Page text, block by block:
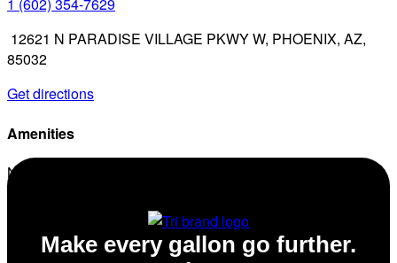
1 (602) 354-7629
12621 N PARADISE VILLAGE PKWY W, PHOENIX, AZ,
85032
Get directions
Amenities
No amenities listed for this station.
Make every gallon go further.